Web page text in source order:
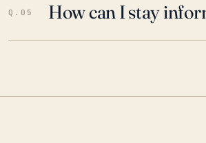
Q.05 How can I stay